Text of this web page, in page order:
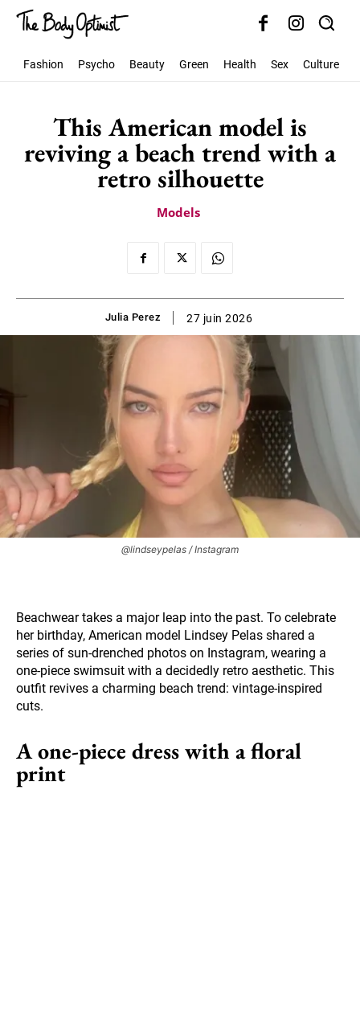
Fashion Psycho Beauty Green Health Sex Culture
This American model is
reviving a beach trend with a
retro silhouette
Models
Julia Perez 27 juin 2026
@lindseypelas / Instagram
Beachwear takes a major leap into the past. To celebrate
her birthday, American model Lindsey Pelas shared a
series of sun-drenched photos on Instagram, wearing a
one-piece swimsuit with a decidedly retro aesthetic. This
outfit revives a charming beach trend: vintage-inspired
cuts.
A one-piece dress with a floral
print